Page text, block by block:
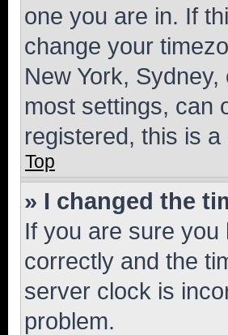
one you are in. If
change your
New York,
most settings, can
registered, this is
Top
» I changed the
If you are sure you
correctly and the
server clock is
problem.